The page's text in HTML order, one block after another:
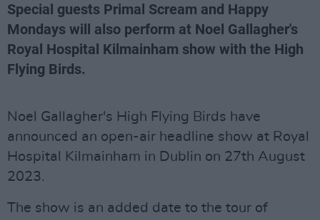
Special guests Primal Scream and Happy
Mondays will also perform at Noel Gallagher's
Royal Hospital Kilmainham show with the High
Flying Birds.
Noel Gallagher's High Flying Birds have
announced an open-air headline show at Royal
Hospital Kilmainham in Dublin on 27th August
2023.
The show is an added date to the tour of